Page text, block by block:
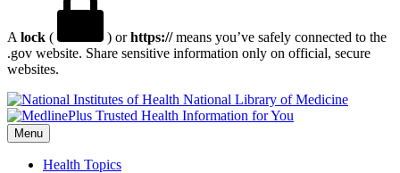
A lock ( ) orhttps://means you’ve safely connected to the
.gov website. Share sensitive information only on official, secure
websites.
National Library of Medicine
Menu
Health Topics